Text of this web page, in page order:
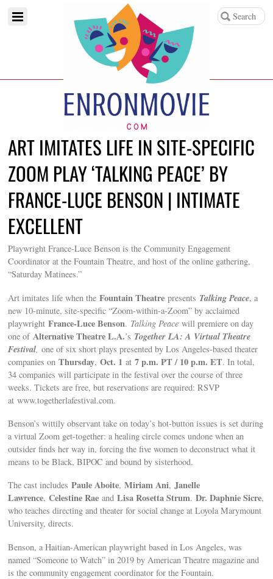
ART IMITATES LIFE IN SITE-SPECIFIC
ZOOM PLAY ‘TALKING PEACE’ BY
FRANCE-LUCE BENSON | INTIMATE
EXCELLENT
Playwright France-Luce Benson is the Community Engagement
Coordinator at the Fountain Theatre, and host of the online gathering,
“Saturday Matinees.”
Art imitates life when theFountain Theatre presents Talking Peace, a
new 10-minute, site-specific “Zoom-within-a-Zoom” by acclaimed
playwrightFrance-Luce Benson. Talking Peace will premiere on day
one of Alternative Theatre L.A.’s Together LA: A Virtual Theatre
Festival ,one of six short plays presented by Los Angeles-based theater
companies onThursday, Oct. 1at7 p.m. PT / 10 p.m. ET. In total,
34 companies will participate in the festival over the course of three
weeks. Tickets are free, but reservations are required: RSVP
at www.togetherlafestival.com.
Benson’s wittily observant take on today’s hot-button issues is set during
a virtual Zoom get-together: a healing circle comes undone when an
outsider finds her way in, forcing the five women to deconstruct what it
means to be Black, BIPOC and bound by sisterhood.
The cast includesPaule Aboite,Miriam Ani, Janelle
Lawrence,Celestine Rae andLisa Rosetta Strum.Dr. Daphnie Sicre,
who teaches directing and theater for social change at Loyola Marymount
University, directs.
Benson, a Haitian-American playwright based in Los Angeles, was
named “Someone to Watch” in 2019 by American Theatre magazine and
is the community engagement coordinator for the Fountain.